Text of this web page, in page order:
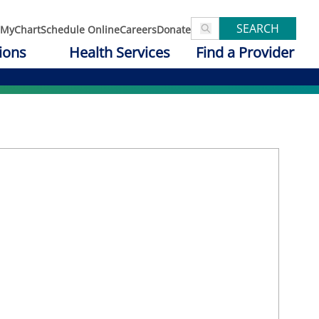
MyChartSchedule OnlineCareersDonate SEARCH
Health Services Find a Provider